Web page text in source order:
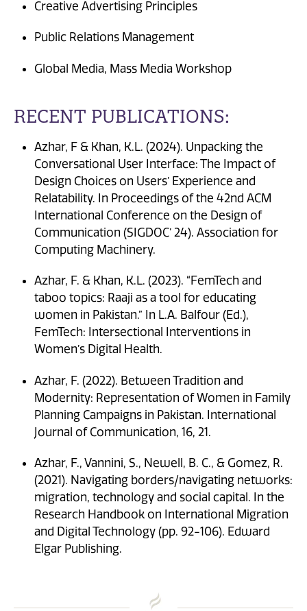
Creative Advertising Principles
Public Relations Management
Global Media, Mass Media Workshop
RECENT PUBLICATIONS:
Azhar, F & Khan, K.L. (2024). Unpacking the
Conversational User Interface: The Impact of
Design Choices on Users’ Experience and
Relatability. In Proceedings of the 42nd ACM
International Conference on the Design of
Communication (SIGDOC’ 24). Association for
Computing Machinery.
Azhar, F. & Khan, K.L. (2023). “FemTech and
taboo topics: Raaji as a tool for educating
women in Pakistan.” In L.A. Balfour (Ed.),
FemTech: Intersectional Interventions in
Women’s Digital Health.
Azhar, F. (2022). Between Tradition and
Modernity: Representation of Women in Family
Planning Campaigns in Pakistan. International
Journal of Communication, 16, 21.
Azhar, F., Vannini, S., Newell, B. C., & Gomez, R.
(2021). Navigating borders/navigating networks:
migration, technology and social capital. In the
Research Handbook on International Migration
and Digital Technology (pp. 92-106). Edward
Elgar Publishing.